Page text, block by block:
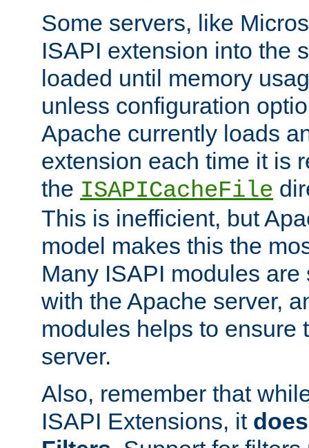
Some servers, like
ISAPI extension into the
loaded until memory
unless configuration
Apache currently loads
extension each time it is
the ISAPICacheFile
This is inefficient, but
model makes this the
Many ISAPI modules
with the Apache server,
modules helps to ensure
server.
Also, remember that
ISAPI Extensions, it